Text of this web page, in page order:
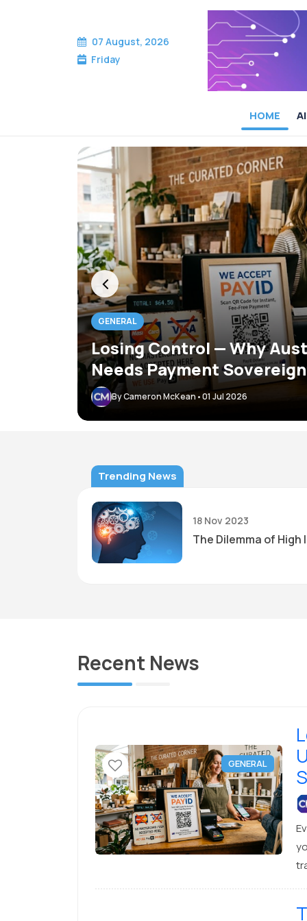
07 August, 2026
Friday
HOME AI
Cameron McKean
GENERAL
Losing Control — Why
Needs Payment
By Cameron McKean •01 Jul 2026
Trending News
18 Nov 2023
The Dilemma of High
Recent News
GENERAL